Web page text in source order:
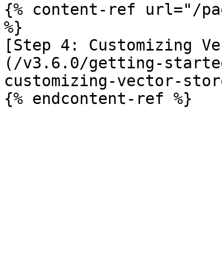
{% content-ref url="/
%}
[Step 4: Customizing
(/v3.6.0/getting-
customizing-vector-